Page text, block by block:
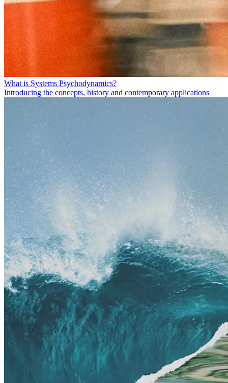
What is Systems Psychodynamics?
Introducing the concepts, history and contemporary applications